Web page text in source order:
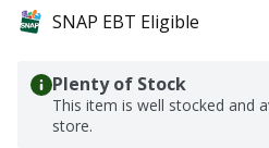
SNAP EBT Eligible
Plenty of Stock
This item is well stocked and
store.